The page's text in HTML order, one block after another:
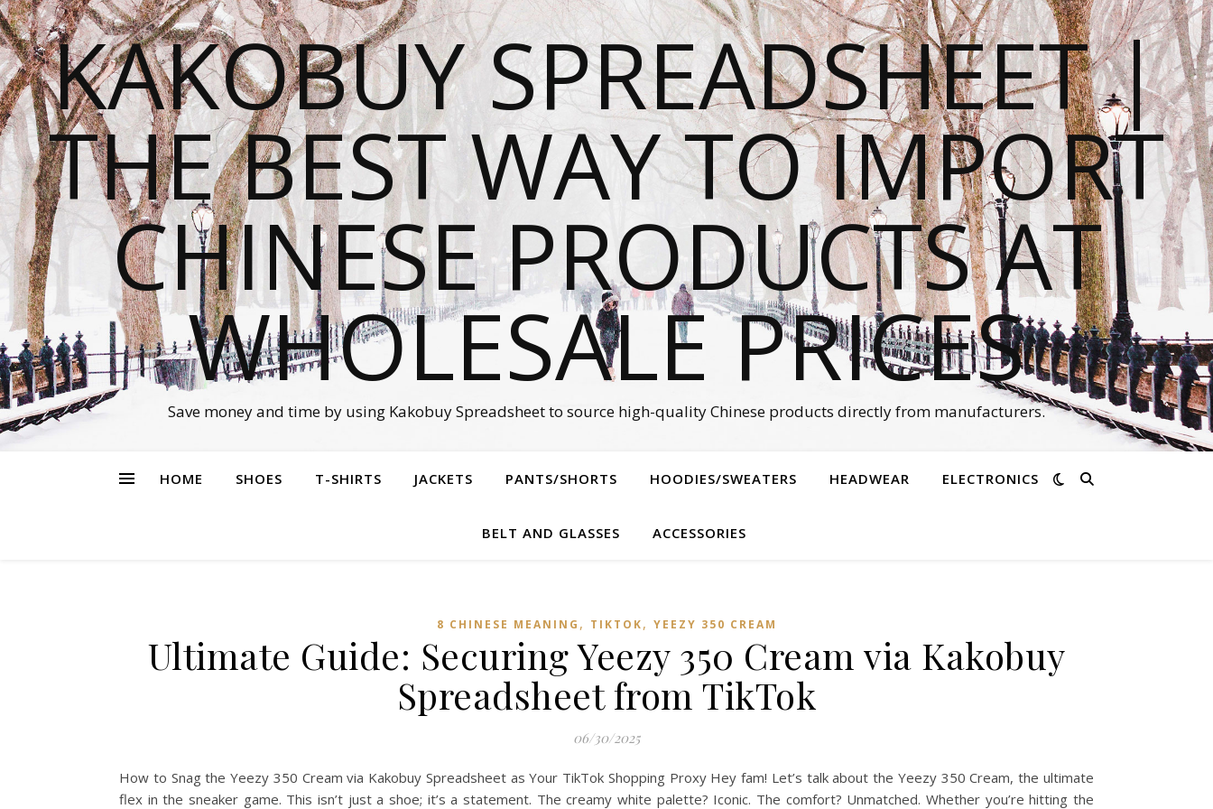
KAKOBUY SPREADSHEET |
THE BEST WAY TO IMPORT
CHINESE PRODUCTS AT
WHOLESALE PRICES
Save money and time by using Kakobuy Spreadsheet to source high-quality Chinese products directly from manufacturers.
HOME SHOES T-SHIRTS JACKETS PANTS/SHORTS HOODIES/SWEATERS HEADWEAR ELECTRONICS
BELT AND GLASSES ACCESSORIES
8 CHINESE MEANING , TIKTOK, YEEZY 350 CREAM
Ultimate Guide: Securing Yeezy 350 Cream via Kakobuy
Spreadsheet from TikTok
06/30/2025
How to Snag the Yeezy 350 Cream via Kakobuy Spreadsheet as Your TikTok Shopping Proxy Hey fam! Let’s talk about the Yeezy 350 Cream, the ultimate
flex in the sneaker game. This isn’t just a shoe; it’s a statement. The creamy white palette? Iconic. The comfort? Unmatched. Whether you’re hitting the